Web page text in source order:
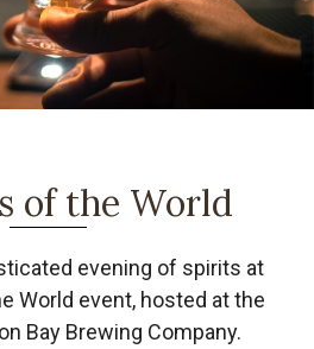
of the World
evening of spirits at
World event, hosted at the
Bay Brewing Company.